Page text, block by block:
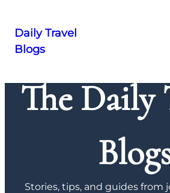
Skip
content
Daily Travel
Blogs
The Daily
Stories, tips, and guides from